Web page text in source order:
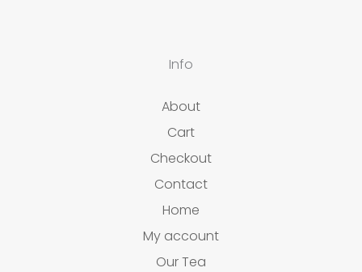
Info
About
Cart
Checkout
Contact
Home
My account
Our Tea